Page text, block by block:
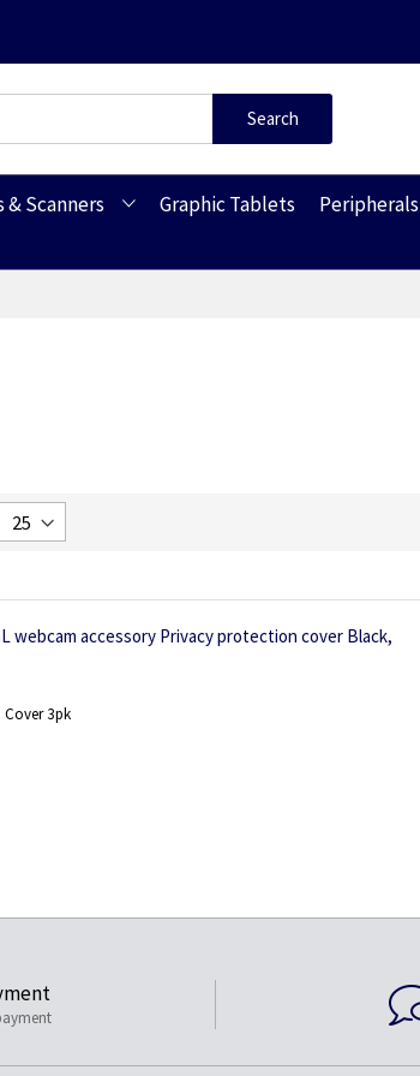
Search
& Scanners Graphic Tablets Peripherals
webcam accessory Privacy protection cover Black,
Cover 3pk